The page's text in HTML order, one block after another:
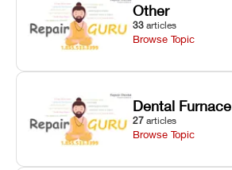
Other
33 articles
Browse Topic
Dental Furnace
27 articles
Browse Topic